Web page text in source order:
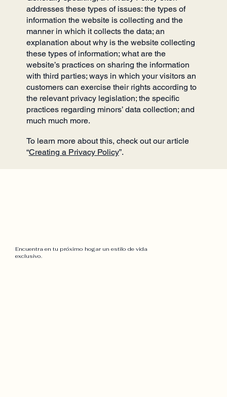
addresses these types of issues: the types of
information the website is collecting and the
manner in which it collects the data; an
explanation about why is the website collecting
these types of information; what are the
website’s practices on sharing the information
with third parties; ways in which your visitors an
customers can exercise their rights according to
the relevant privacy legislation; the specific
practices regarding minors’ data collection; and
much much more.
To learn more about this, check out our article
“Creating a Privacy Policy”.
Encuentra en tu próximo hogar un estilo de vida
exclusivo.